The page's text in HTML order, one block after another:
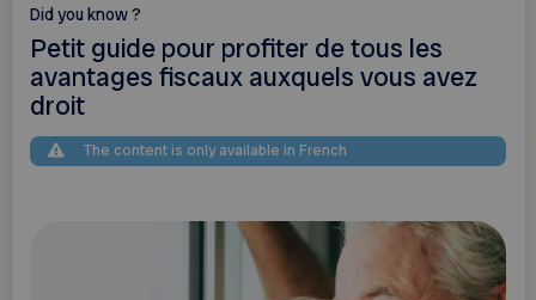
Did you know ?
Petit guide pour profiter de tous les
avantages fiscaux auxquels vous avez
droit
The content is only available in French